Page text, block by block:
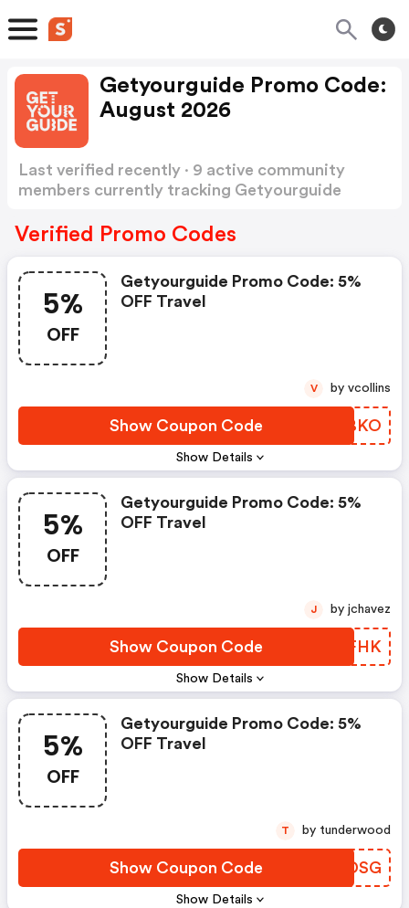
Getyourguide Promo Code:
August 2026
Last verified recently · 9 active community
members currently tracking Getyourguide
Verified Promo Codes
5%
OFF
Show Details
Getyourguide Promo Code: 5%
OFF Travel
Show Coupon Code JSQBKO
V by vcollins
5%
OFF
Show Details
Getyourguide Promo Code: 5%
OFF Travel
Show Coupon Code EFOFHK
J by jchavez
5%
OFF
Show Details
Getyourguide Promo Code: 5%
OFF Travel
Show Coupon Code RMXDSG
T by tunderwood